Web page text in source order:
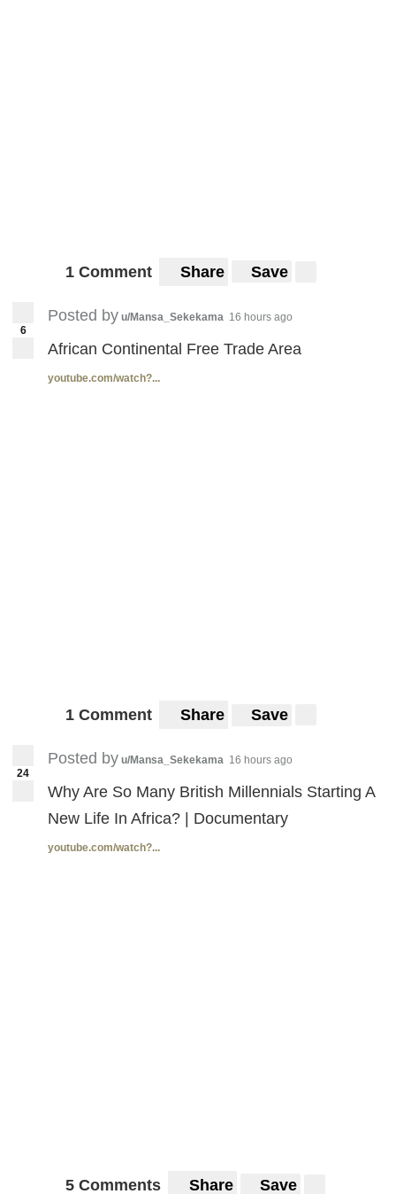
1 Comment Share Save
6
Posted by u/Mansa_Sekekama 16 hours ago
African Continental Free Trade Area
youtube.com/watch?...
1 Comment Share Save
24
Posted by u/Mansa_Sekekama 16 hours ago
Why Are So Many British Millennials Starting A
New Life In Africa? | Documentary
youtube.com/watch?...
5 Comments Share Save